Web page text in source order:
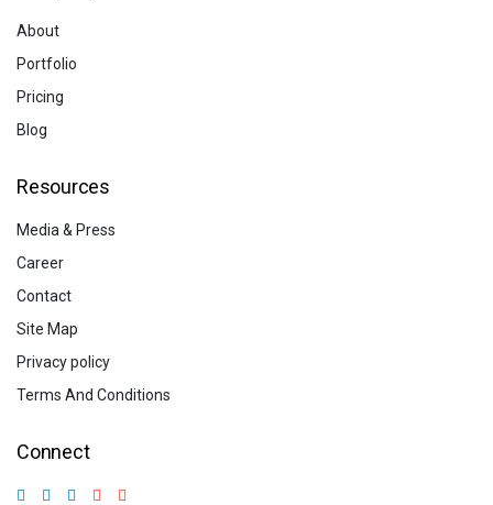
About
Portfolio
Pricing
Blog
Resources
Media & Press
Career
Contact
Site Map
Privacy policy
Terms And Conditions
Connect